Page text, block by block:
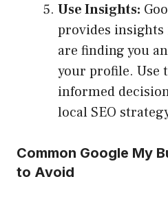
Use Insights:
provides
are finding you
your profile. Use
informed
local SEO
Common Google My
to Avoid